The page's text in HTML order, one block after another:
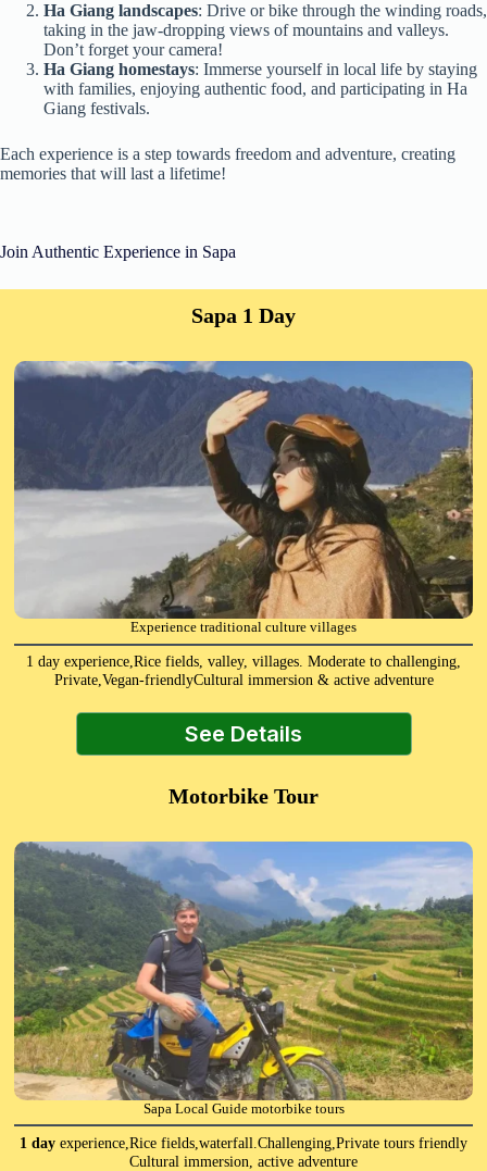
Ha Giang landscapes: Drive or bike through the winding roads,
taking in the jaw-dropping views of mountains and valleys.
Don’t forget your camera!
Ha Giang homestays: Immerse yourself in local life by staying
with families, enjoying authentic food, and participating in Ha
Giang festivals.
Each experience is a step towards freedom and adventure, creating
memories that will last a lifetime!
Join Authentic Experience in Sapa
Sapa 1 Day
Experience traditional culture villages
1 day experience,Rice fields, valley, villages. Moderate to challenging,
Private,Vegan-friendlyCultural immersion & active adventure
See Details
Motorbike Tour
Sapa Local Guide motorbike tours
1 day experience,Rice fields,waterfall.Challenging,Private tours friendly
Cultural immersion, active adventure